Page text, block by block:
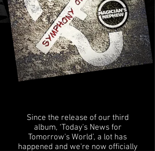
Since the release of our third
album, ‘Today's News for
Tomorrow's World’, a lot has
happened and we're now officially